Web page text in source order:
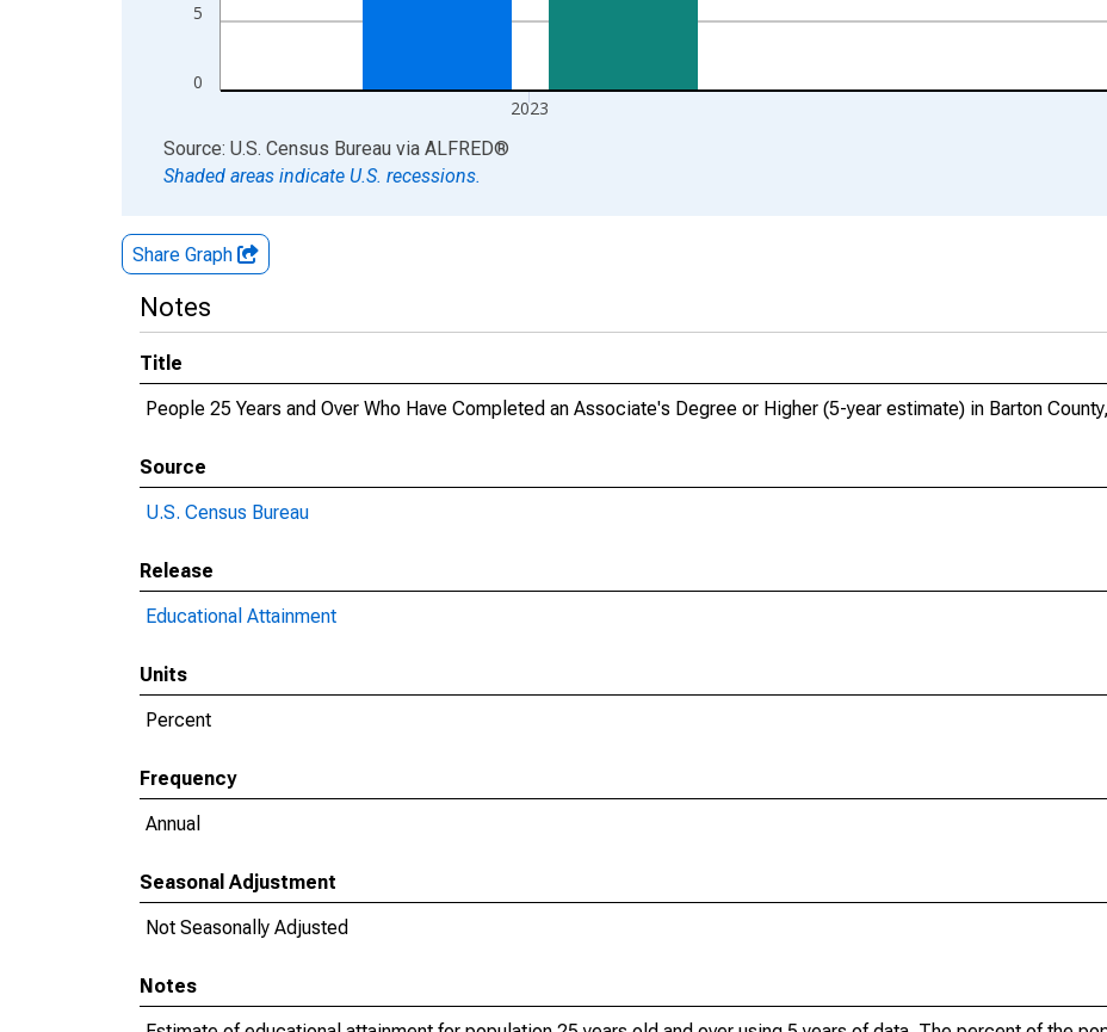
0
5
2023
End of interactive chart.
Source: U.S. Census Bureau via ALFRED®
Shaded areas indicate U.S. recessions.
Share Graph
Notes
Title
People 25 Years and Over Who Have Completed an Associate's Degree or Higher (5-year estimate) in Barton
Source
U.S. Census Bureau
Release
Educational Attainment
Units
Percent
Frequency
Annual
Seasonal Adjustment
Not Seasonally Adjusted
Notes